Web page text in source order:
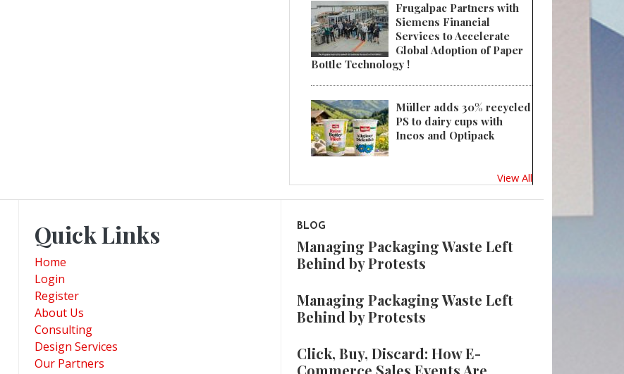
Frugalpac Partners with
Siemens Financial
Services to Accelerate
Global Adoption of Paper
Bottle Technology !
Müller adds 30% recycled
PS to dairy cups with
Ineos and Optipack
View All
Quick Links
Home
Login
Register
About Us
Consulting
Design Services
Our Partners
BLOG
Managing Packaging Waste Left
Behind by Protests
Managing Packaging Waste Left
Behind by Protests
Click, Buy, Discard: How E-